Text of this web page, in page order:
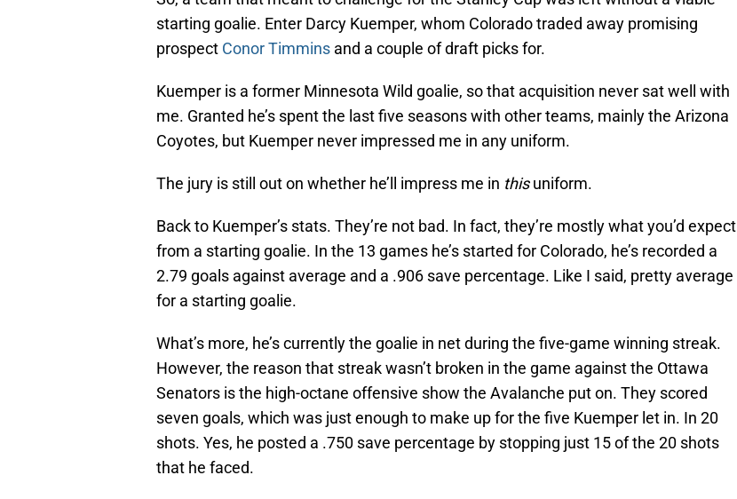
starting goalie. Enter Darcy Kuemper, whom Colorado traded away promising
prospect Conor Timmins and a couple of draft picks for.
Kuemper is a former Minnesota Wild goalie, so that acquisition never sat well with
me. Granted he’s spent the last five seasons with other teams, mainly the Arizona
Coyotes, but Kuemper never impressed me in any uniform.
The jury is still out on whether he’ll impress me in thisuniform.
Back to Kuemper’s stats. They’re not bad. In fact, they’re mostly what you’d expect
from a starting goalie. In the 13 games he’s started for Colorado, he’s recorded a
2.79 goals against average and a .906 save percentage. Like I said, pretty average
for a starting goalie.
What’s more, he’s currently the goalie in net during the five-game winning streak.
However, the reason that streak wasn’t broken in the game against the Ottawa
Senators is the high-octane offensive show the Avalanche put on. They scored
seven goals, which was just enough to make up for the five Kuemper let in. In 20
shots. Yes, he posted a .750 save percentage by stopping just 15 of the 20 shots
that he faced.